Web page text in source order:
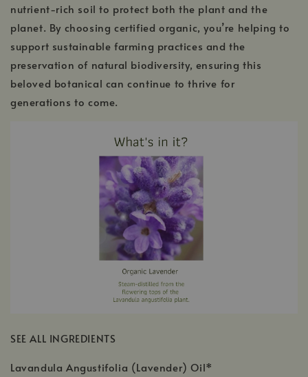
nutrient-rich soil to protect both the plant and the
planet. By choosing certified organic, you’re helping to
support sustainable farming practices and the
preservation of natural biodiversity, ensuring this
beloved botanical can continue to thrive for
generations to come.
SEE ALL INGREDIENTS
Lavandula Angustifolia (Lavender) Oil*